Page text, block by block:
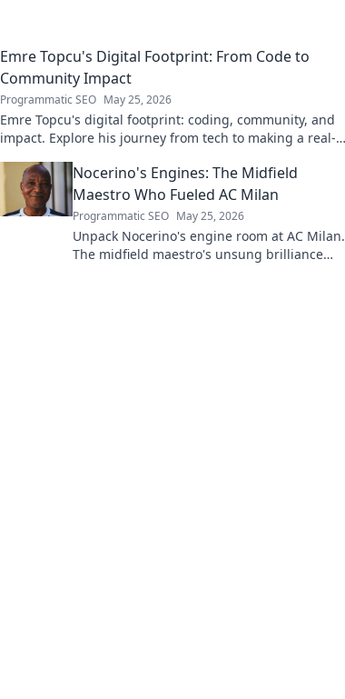
Emre Topcu's Digital Footprint: From Code to
Community Impact
Programmatic SEO May 25, 2026
Emre Topcu's digital footprint: coding, community, and
impact. Explore his journey from tech to making a real-
Nocerino's Engines: The Midfield
Maestro Who Fueled AC Milan
Programmatic SEO May 25, 2026
Unpack Nocerino's engine room at AC Milan.
The midfield maestro's unsung brilliance